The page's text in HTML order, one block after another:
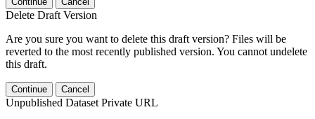
Delete Draft Version
Are you sure you want to delete this draft version? Files will be
reverted to the most recently published version. You cannot undelete
this draft.
Continue Cancel
Unpublished Dataset Private URL